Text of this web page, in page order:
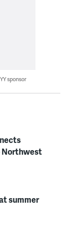
sponsor
Northwest
summer